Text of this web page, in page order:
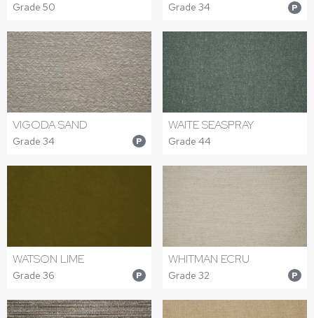
Grade 50 Grade 34 P
VIGODA SAND
Grade 34 P
WAITE SEASPRAY
Grade 44
WATSON LIME
Grade 36 P
WHITMAN ECRU
Grade 32 P